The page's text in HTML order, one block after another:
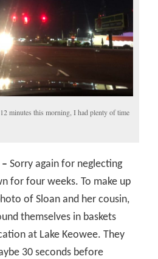
minutes this morning, I had plenty of time
Sorry again for neglecting
for four weeks. To make up
of Sloan and her cousin,
themselves in baskets
at Lake Keowee. They
30 seconds before